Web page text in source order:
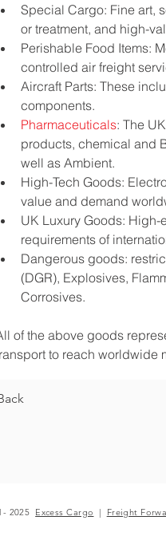
Special Cargo: Fine art,
or treatment, and high-
Perishable Food Items:
controlled air freight
Aircraft Parts: These
components.
Pharmaceuticals: The
products, chemical and
well as Ambient.
High-Tech Goods:
value and demand
UK Luxury Goods:
requirements of
Dangerous goods:
(DGR), Explosives,
Corrosives.
of the above goods
to reach worldwide
2025 Excess Cargo | Freight